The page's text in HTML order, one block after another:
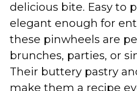
delicious bite. Easy to
elegant enough for
these pinwheels are
brunches, parties, or
Their buttery pastry
make them a recipe